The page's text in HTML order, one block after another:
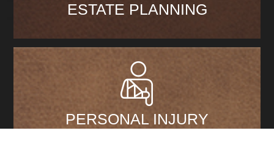
ESTATE PLANNING
PERSONAL INJURY